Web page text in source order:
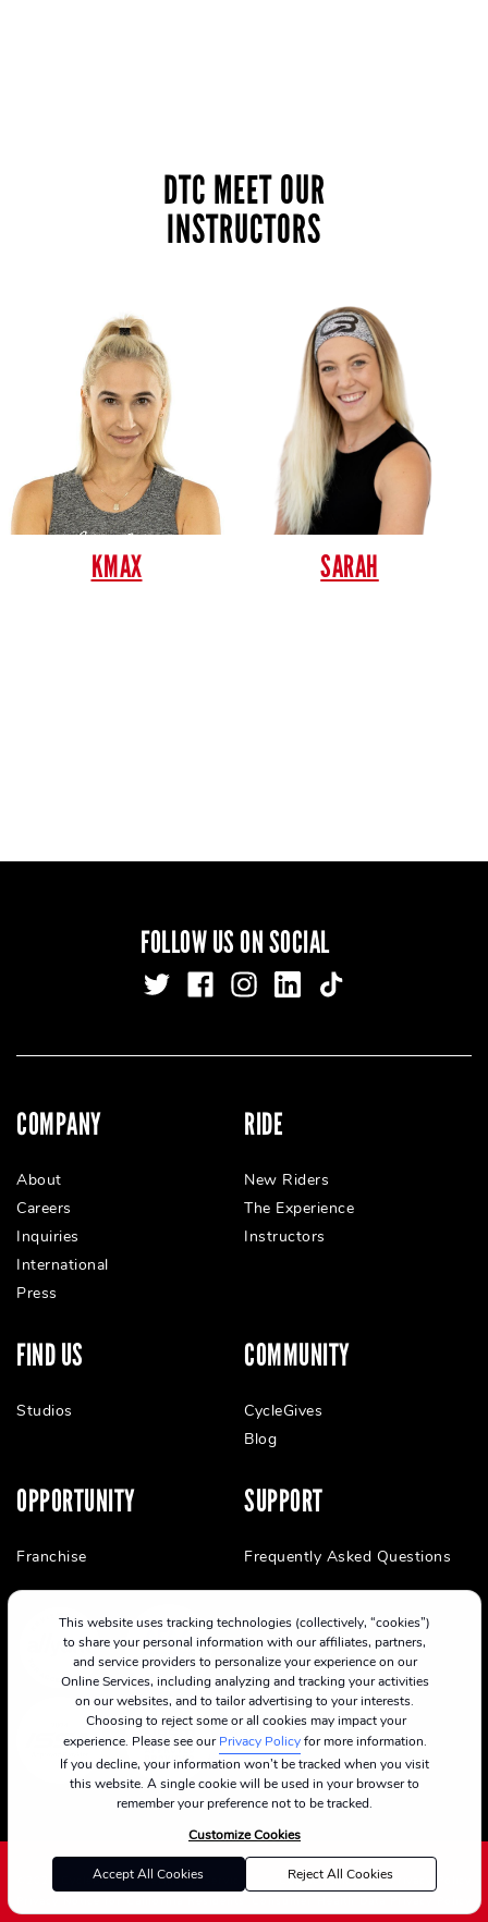
This website uses tracking technologies (collectively, “cookies”)
to share your personal information with our affiliates, partners,
and service providers to personalize your experience on our
Online Services, including analyzing and tracking your activities
on our websites, and to tailor advertising to your interests.
Choosing to reject some or all cookies may impact your
experience. Please see ourPrivacy Policyfor more information.
If you decline, your information won’t be tracked when you visit
this website. A single cookie will be used in your browser to
remember your preference not to be tracked.
Customize Cookies
Accept All Cookies Reject All Cookies
DTC MEET OUR
INSTRUCTORS
KMAX SARAH
FOLLOW US ON SOCIAL
COMPANY
About
Careers
Inquiries
International
Press
RIDE
New Riders
The Experience
Instructors
FIND US
Studios
COMMUNITY
CycleGives
Blog
OPPORTUNITY
Franchise
SUPPORT
Frequently Asked Questions
©2024 CycleBar Terms Of Service Cookie Policy
Privacy Policy